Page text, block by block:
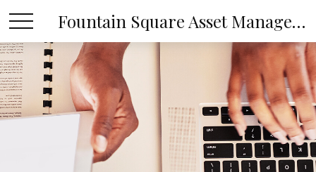
Fountain Square Asset Management, LLC